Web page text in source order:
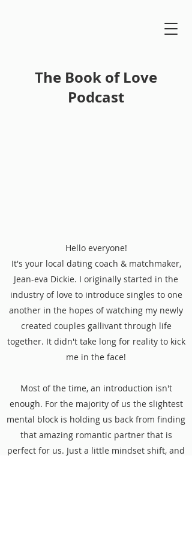
The Book of Love
Podcast
Hello everyone!
It's your local dating coach & matchmaker,
Jean-eva Dickie. I originally started in the
industry of love to introduce singles to one
another in the hopes of watching my newly
created couples gallivant through life
together. It didn't take long for reality to kick
me in the face!
Most of the time, an introduction isn't
enough. For the majority of us the slightest
mental block is holding us back from finding
that amazing romantic partner that is
perfect for us. Just a little mindset shift, and